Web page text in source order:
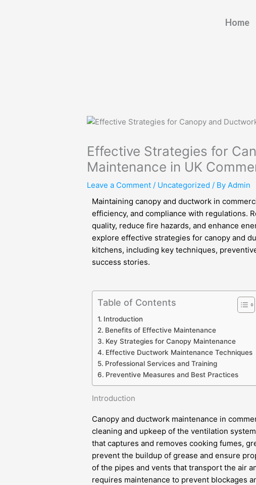
Home
Effective Strategies for
Maintenance in UK
Leave a Comment / Uncategorized / ByAdmin
Maintaining canopy and ductwork in
efficiency, and compliance with regulations.
quality, reduce fire hazards, and enhance
explore effective strategies for canopy and
kitchens, including key techniques,
success stories.
Table of Contents
Introduction
Benefits of Effective Maintenance
Key Strategies for Canopy Maintenance
Effective Ductwork Maintenance Techniques
Professional Services and Training
Preventive Measures and Best Practices
Introduction
Canopy and ductwork maintenance in
cleaning and upkeep of the ventilation
that captures and removes cooking fumes,
prevent the buildup of grease and ensure
of the pipes and vents that transport the air
requires maintenance to prevent blockages